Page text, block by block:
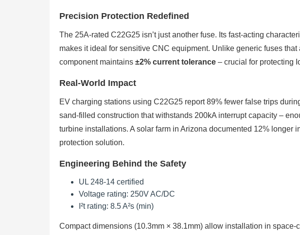
Precision Protection Redefined
The 25A-rated C22G25 isn’t just another fuse. Its fast-acting
makes it ideal for sensitive CNC equipment. Unlike generic fuses
component maintains ±2% current tolerance – crucial for protecting
Real-World Impact
EV charging stations using C22G25 report 89% fewer false trips
sand-filled construction that withstands 200kA interrupt capacity –
turbine installations. A solar farm in Arizona documented 12% longer
protection solution.
Engineering Behind the Safety
UL 248-14 certified
Voltage rating: 250V AC/DC
I²t rating: 8.5 A²s (min)
Compact dimensions (10.3mm × 38.1mm) allow installation in